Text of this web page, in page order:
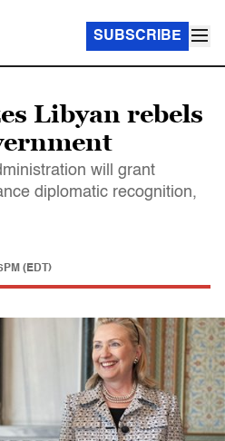
SUBSCRIBE
Libyan rebels
will grant
diplomatic recognition,
(EDT)